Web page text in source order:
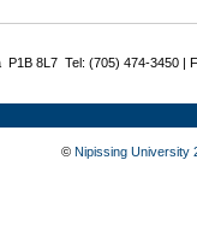
8L7 Tel: (705) 474-3450 |
© Nipissing University